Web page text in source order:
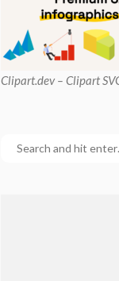
Clipart.dev – Clipart